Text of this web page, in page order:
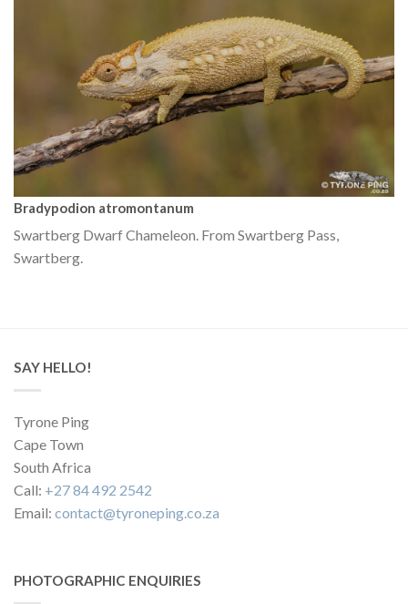
Bradypodion atromontanum
Swartberg Dwarf Chameleon. From Swartberg Pass,
Swartberg.
SAY HELLO!
Tyrone Ping
Cape Town
South Africa
Call: +27 84 492 2542
Email: contact@tyroneping.co.za
PHOTOGRAPHIC ENQUIRIES